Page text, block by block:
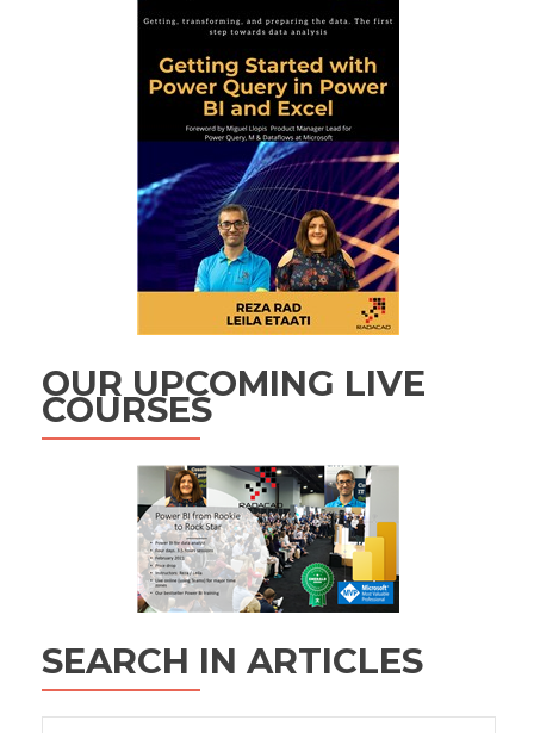
OUR UPCOMING LIVE
COURSES
SEARCH IN ARTICLES